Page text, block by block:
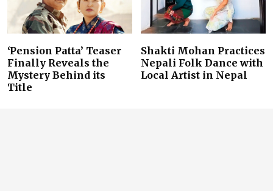
‘Pension Patta’ Teaser
Finally Reveals the
Mystery Behind its
Title
Shakti Mohan Practices
Nepali Folk Dance with
Local Artist in Nepal